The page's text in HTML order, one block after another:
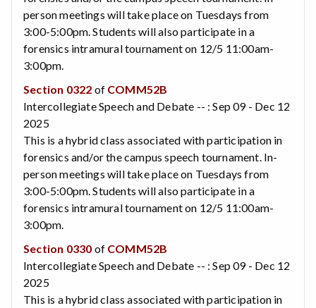
person meetings will take place on Tuesdays from
3:00-5:00pm. Students will also participate in a
forensics intramural tournament on 12/5 11:00am-
3:00pm.
Section 0322 of COMM52B
Intercollegiate Speech and Debate -- : Sep 09 - Dec 12
2025
This is a hybrid class associated with participation in
forensics and/or the campus speech tournament. In-
person meetings will take place on Tuesdays from
3:00-5:00pm. Students will also participate in a
forensics intramural tournament on 12/5 11:00am-
3:00pm.
Section 0330 of COMM52B
Intercollegiate Speech and Debate -- : Sep 09 - Dec 12
2025
This is a hybrid class associated with participation in